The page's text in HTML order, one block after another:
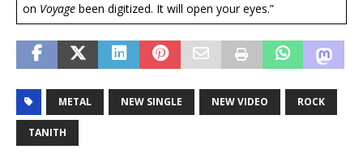
on Voyage been digitized. It will open your eyes.”
METAL NEW SINGLE NEW VIDEO ROCK
TANITH